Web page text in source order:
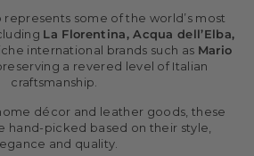
represents some of the world’s most
La Florentina, Acqua dell’Elba,
international brands such as Mario
preserving a revered level of Italian
craftsmanship.
décor and leather goods, these
hand-picked based on their style,
and quality.